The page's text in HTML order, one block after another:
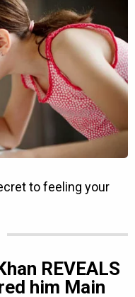
REVEALS
him Main